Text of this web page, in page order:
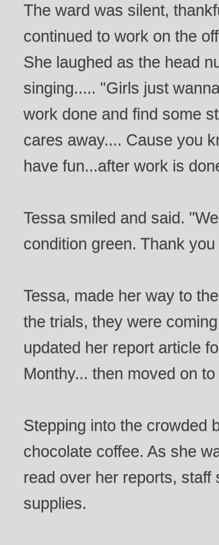
The ward was silent,
continued to work on the
She laughed as the head
singing..... "Girls just
work done and find some
cares away.... Cause you
have fun...after work is
Tessa smiled and said.
condition green. Thank
Tessa, made her way to
the trials, they were
updated her report article
Monthy... then moved on
Stepping into the crowded
chocolate coffee. As she
read over her reports,
supplies.